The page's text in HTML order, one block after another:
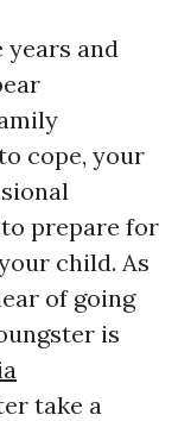
years and
cope, your
prepare for
child. As
of going
is
take a